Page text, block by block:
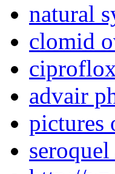
natural
clomid
advair
pictures